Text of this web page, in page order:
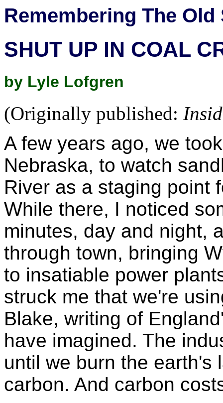
Remembering The Old
SHUT UP IN COAL
by Lyle Lofgren
(Originally published:
A few years ago, we
Nebraska, to watch
River as a staging point
While there, I noticed
minutes, day and night,
through town, bringing
to insatiable power
struck me that we're
Blake, writing of
have imagined. The
until we burn the earth's
carbon. And carbon